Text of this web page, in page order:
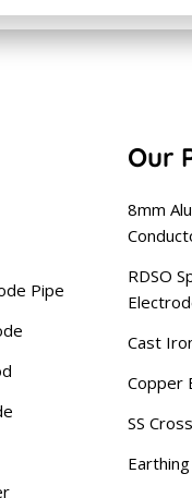
Pipe
Our
8mm
RDSO
Cast
Copper
SS